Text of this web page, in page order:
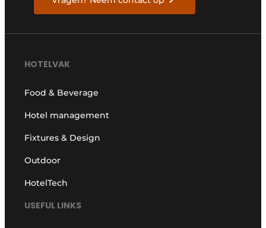
HOTELVAK
Food & Beverage
Hotel management
Fixtures & Design
Outdoor
HotelTech
USEFUL LINKS